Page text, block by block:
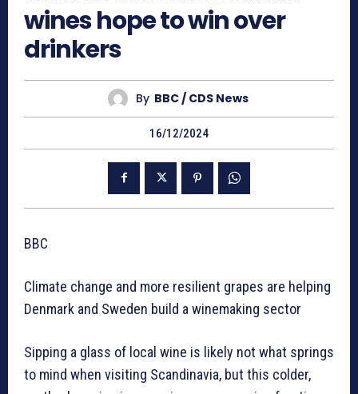
wines hope to win over
drinkers
By BBC / CDS News
16/12/2024
BBC
Climate change and more resilient grapes are helping
Denmark and Sweden build a winemaking sector
Sipping a glass of local wine is likely not what springs
to mind when visiting Scandinavia, but this colder,